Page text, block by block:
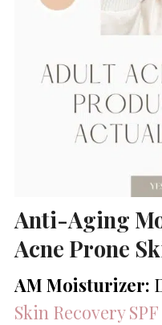
Anti-Aging
Acne Prone
AM Moisturizer:
Skin Recovery SPF